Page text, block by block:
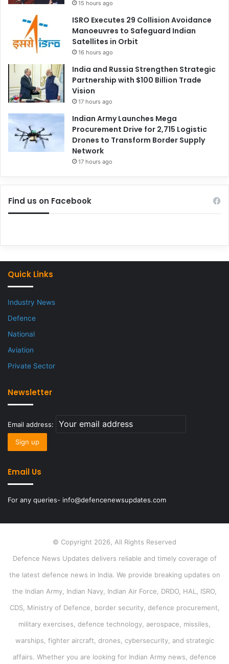
15 hours ago
ISRO Executes 29 Collision Avoidance
Manoeuvres to Safeguard Indian
Satellites in Orbit
16 hours ago
India and Russia Strengthen Strategic
Partnership with $100 Billion Trade
Vision
17 hours ago
Indian Army Launches Mega
Procurement Drive for 2,715 Logistic
Drones to Transform Border Supply
Network
17 hours ago
Find us on Facebook
Quick Links
Industry News
Defence
National
Aviation
Private Sector
Newsletter
Email address:
Email Us
For any queries- info@defencenewsupdates.com
© Copyright 2026, All Rights Reserved
Defence News Updates delivers reliable and timely coverage of
the latest defence news in India. We provide breaking updates on
the Indian Army, Indian Navy, Indian Air Force, DRDO, HAL, ISRO,
CDS, Ministry of Defence, border security, defence procurement,
military exercises, defence technology, aerospace, missiles,
warships, fighter aircraft, drones, cybersecurity, and strategic
affairs. Whether you are looking for Indian Army news, defence